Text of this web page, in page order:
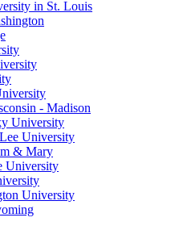
in St. Louis
- Madison
University
University
& Mary
University
University